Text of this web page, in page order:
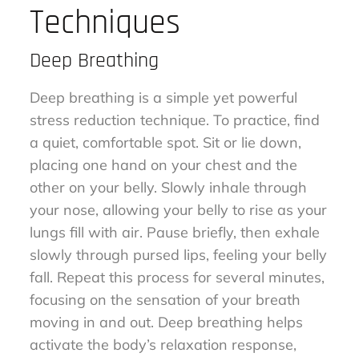
Techniques
Deep Breathing
Deep breathing is a simple yet powerful
stress reduction technique. To practice, find
a quiet, comfortable spot. Sit or lie down,
placing one hand on your chest and the
other on your belly. Slowly inhale through
your nose, allowing your belly to rise as your
lungs fill with air. Pause briefly, then exhale
slowly through pursed lips, feeling your belly
fall. Repeat this process for several minutes,
focusing on the sensation of your breath
moving in and out. Deep breathing helps
activate the body’s relaxation response,